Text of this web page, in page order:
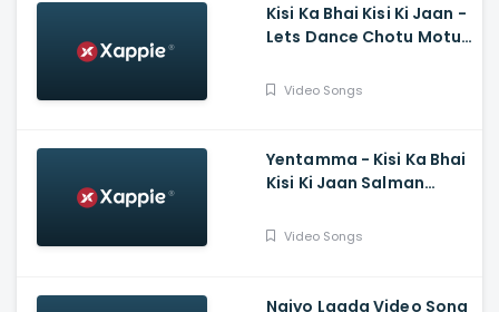
Kisi Ka Bhai Kisi Ki Jaan -
Lets Dance Chotu Motu,
Honey Singh, Devi Sri
Video Songs
Yentamma - Kisi Ka Bhai
Kisi Ki Jaan Salman
Ram Charan, Vishal,
Video Songs
Naiyo Lagda Video Song